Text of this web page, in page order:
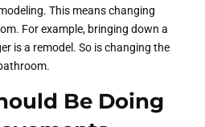
This means changing
For example, bringing down a
is a remodel. So is changing the
Be Doing